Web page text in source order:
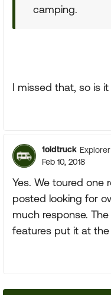
camping.
I missed that, so is
1oldtruck Explorer
Feb 10, 2018
Yes. We toured one
posted looking for
much response.
features put it at